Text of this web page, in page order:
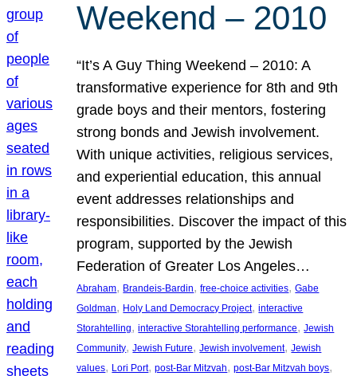
Weekend – 2010
“It’s A Guy Thing Weekend – 2010: A
transformative experience for 8th and 9th
grade boys and their mentors, fostering
strong bonds and Jewish involvement.
With unique activities, religious services,
and experiential education, this annual
event addresses relationships and
responsibilities. Discover the impact of this
program, supported by the Jewish
Federation of Greater Los Angeles…
Abraham, Brandeis-Bardin, free-choice activities, Gabe
Goldman, Holy Land Democracy Project, interactive
Storahtelling, interactive Storahtelling performance, Jewish
Community, Jewish Future, Jewish involvement, Jewish
values, Lori Port, post-Bar Mitzvah, post-Bar Mitzvah boys